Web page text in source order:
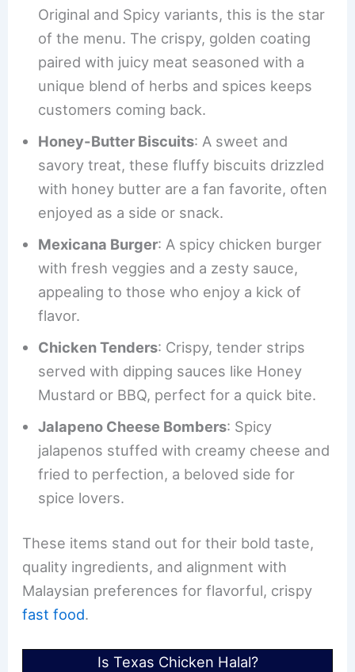
Original and Spicy variants, this is the star
of the menu. The crispy, golden coating
paired with juicy meat seasoned with a
unique blend of herbs and spices keeps
customers coming back.
Honey-Butter Biscuits: A sweet and
savory treat, these fluffy biscuits drizzled
with honey butter are a fan favorite, often
enjoyed as a side or snack.
Mexicana Burger: A spicy chicken burger
with fresh veggies and a zesty sauce,
appealing to those who enjoy a kick of
flavor.
Chicken Tenders: Crispy, tender strips
served with dipping sauces like Honey
Mustard or BBQ, perfect for a quick bite.
Jalapeno Cheese Bombers: Spicy
jalapenos stuffed with creamy cheese and
fried to perfection, a beloved side for
spice lovers.
These items stand out for their bold taste,
quality ingredients, and alignment with
Malaysian preferences for flavorful, crispy
fast food.
Is Texas Chicken Halal?